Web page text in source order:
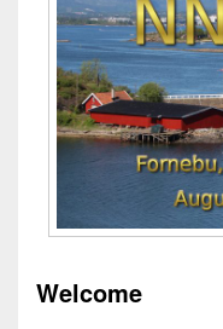
Welcome